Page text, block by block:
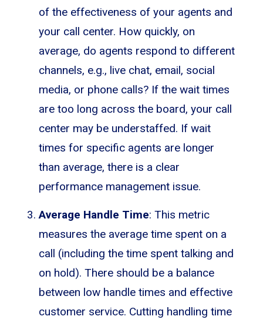
of the effectiveness of your agents and
your call center. How quickly, on
average, do agents respond to different
channels, e.g., live chat, email, social
media, or phone calls? If the wait times
are too long across the board, your call
center may be understaffed. If wait
times for specific agents are longer
than average, there is a clear
performance management issue.
Average Handle Time: This metric
measures the average time spent on a
call (including the time spent talking and
on hold). There should be a balance
between low handle times and effective
customer service. Cutting handling time